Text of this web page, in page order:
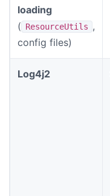
loading
( ResourceUtils ,
config files)
Log4j2